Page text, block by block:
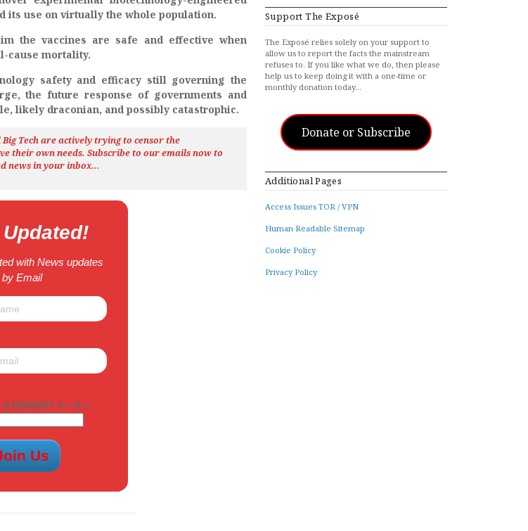
its use on virtually the whole population.
the vaccines are safe and effective when
cause mortality.
safety and efficacy still governing the
the future response of governments and
likely draconian, and possibly catastrophic.
Tech are actively trying to censor the
their own needs. Subscribe to our emails now to
newsin your inbox…
with News updates
by Email
A HUMAN? 4 + 5 =
Support The Exposé
The Exposé relies solely on your support to
allow us to report the facts the mainstream
refuses to. If you like what we do, then please
help us to keep doing it with a one-time or
monthly donation today…
Donate or Subscribe
Additional Pages
Access Issues TOR / VPN
Human Readable Sitemap
Cookie Policy
Privacy Policy